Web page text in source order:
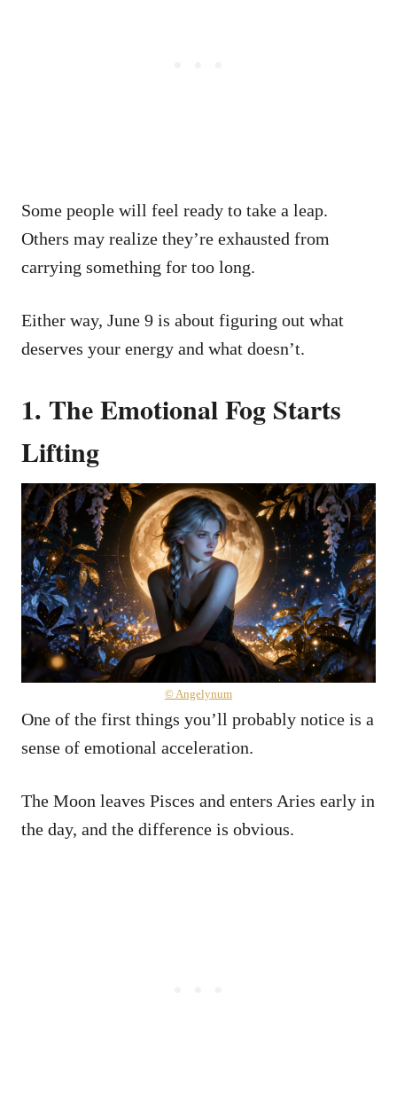
Some people will feel ready to take a leap.
Others may realize they’re exhausted from
carrying something for too long.
Either way, June 9 is about figuring out what
deserves your energy and what doesn’t.
1. The Emotional Fog Starts
Lifting
© Angelynum
One of the first things you’ll probably notice is a
sense of emotional acceleration.
The Moon leaves Pisces and enters Aries early in
the day, and the difference is obvious.